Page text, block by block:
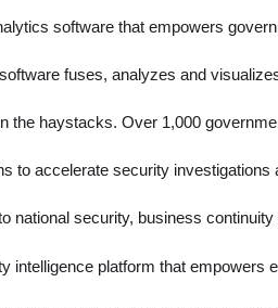
software that empowers
fuses, analyzes and
the haystacks. Over 1,000
to accelerate security investigations
national security, business
intelligence platform that empowers